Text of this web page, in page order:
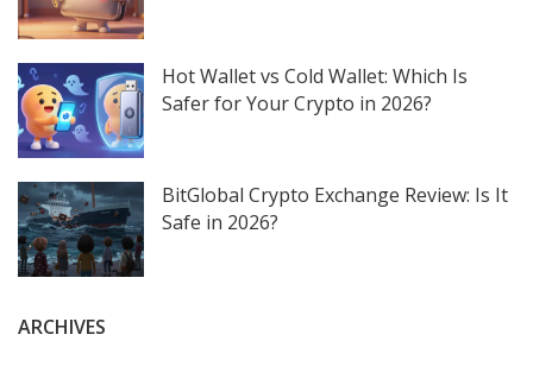
Hot Wallet vs Cold Wallet: Which Is
Safer for Your Crypto in 2026?
BitGlobal Crypto Exchange Review: Is It
Safe in 2026?
ARCHIVES